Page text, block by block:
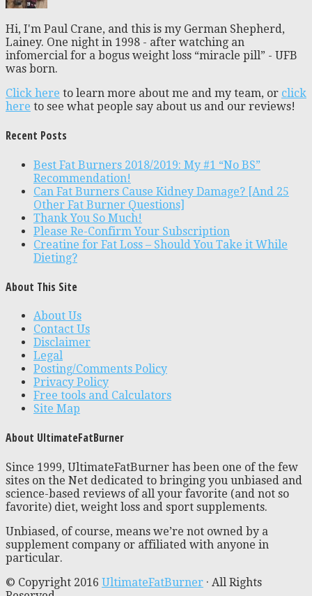
Hi, I'm Paul Crane, and this is my German Shepherd,
Lainey. One night in 1998 - after watching an
infomercial for a bogus weight loss “miracle pill” - UFB
was born.
Click here to learn more about me and my team, or click
here to see what people say about us and our reviews!
Recent Posts
Best Fat Burners 2018/2019: My #1 “No BS”
Recommendation!
Can Fat Burners Cause Kidney Damage? [And 25
Other Fat Burner Questions]
Thank You So Much!
Please Re-Confirm Your Subscription
Creatine for Fat Loss – Should You Take it While
Dieting?
About This Site
About Us
Contact Us
Disclaimer
Legal
Posting/Comments Policy
Privacy Policy
Free tools and Calculators
Site Map
About UltimateFatBurner
Since 1999, UltimateFatBurner has been one of the few
sites on the Net dedicated to bringing you unbiased and
science-based reviews of all your favorite (and not so
favorite) diet, weight loss and sport supplements.
Unbiased, of course, means we’re not owned by a
supplement company or affiliated with anyone in
particular.
© Copyright 2016 UltimateFatBurner · All Rights